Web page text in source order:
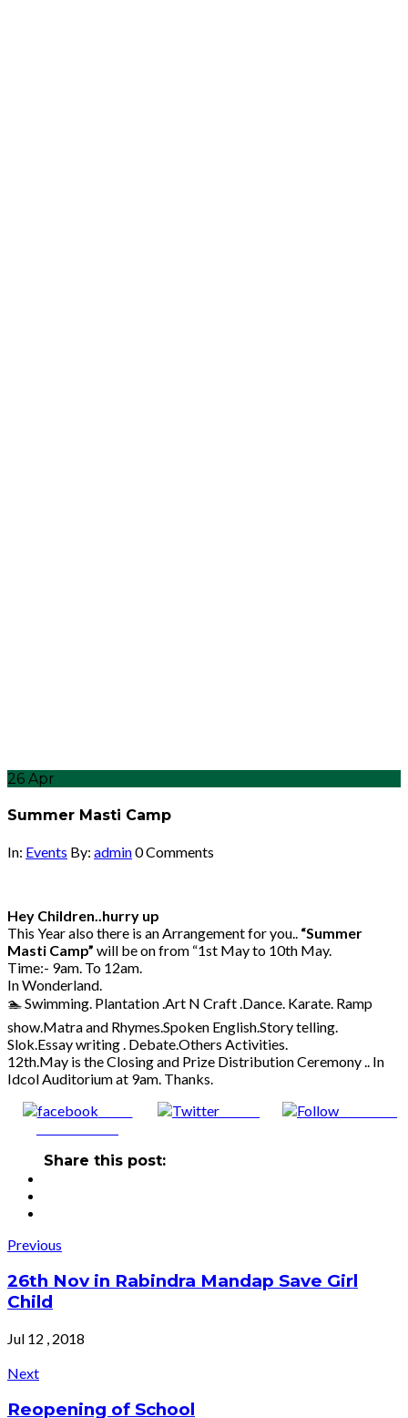
26 Apr
Summer Masti Camp
In: Events By: admin0 Comments
Hey Children..hurry up
This Year also there is an Arrangement for you.. “Summer
Masti Camp” will be on from “1st May to 10th May.
Time:- 9am. To 12am.
In Wonderland.
🏊 Swimming. Plantation .Art N Craft .Dance. Karate. Ramp
show.Matra and Rhymes.Spoken English.Story telling.
Slok.Essay writing . Debate.Others Activities.
12th.May is the Closing and Prize Distribution Ceremony .. In
Idcol Auditorium at 9am. Thanks.
Share this post:
Post
navigation
Previous
26th Nov in Rabindra Mandap Save Girl
Child
Jul 12 , 2018
Next
Reopening of School